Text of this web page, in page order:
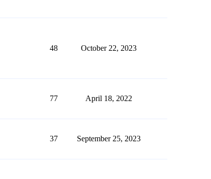
48 October 22, 2023
77 April 18, 2022
37 September 25, 2023